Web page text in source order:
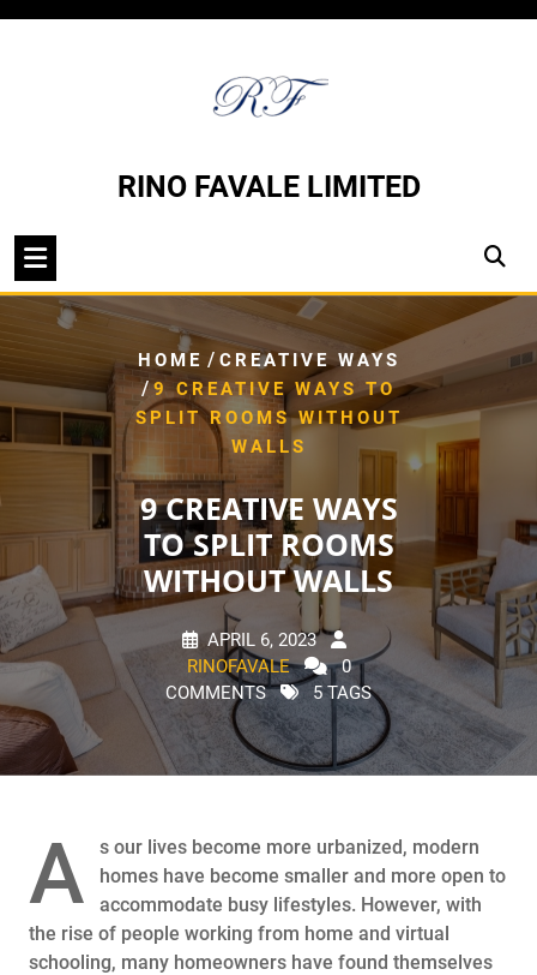
RINO FAVALE LIMITED
HOME / CREATIVE WAYS
/9 CREATIVE WAYS TO
SPLIT ROOMS WITHOUT
WALLS
9 CREATIVE WAYS
TO SPLIT ROOMS
WITHOUT WALLS
APRIL 6, 2023
RINOFAVALE
0
COMMENTS
5 TAGS
A
s our lives become more urbanized, modern
homes have become smaller and more open to
accommodate busy lifestyles. However, with
the rise of people working from home and virtual
schooling, many homeowners have found themselves